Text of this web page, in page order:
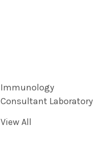
Immunology
Consultant Laboratory
View All